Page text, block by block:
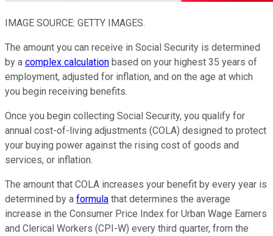
IMAGE SOURCE: GETTY IMAGES.
The amount you can receive in Social Security is determined
by a complex calculation based on your highest 35 years of
employment, adjusted for inflation, and on the age at which
you begin receiving benefits.
Once you begin collecting Social Security, you qualify for
annual cost-of-living adjustments (COLA) designed to protect
your buying power against the rising cost of goods and
services, or inflation.
The amount that COLA increases your benefit by every year is
determined by a formula that determines the average
increase in the Consumer Price Index for Urban Wage Earners
and Clerical Workers (CPI-W) every third quarter, from the